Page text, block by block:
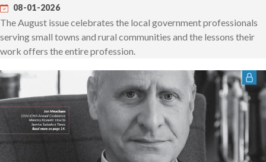
08-01-2026
The August issue celebrates the local government professionals
serving small towns and rural communities and the lessons their
work offers the entire profession.